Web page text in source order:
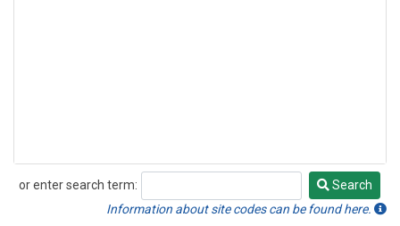
or enter search term:
Search
Search
Information about site codes can be found here.